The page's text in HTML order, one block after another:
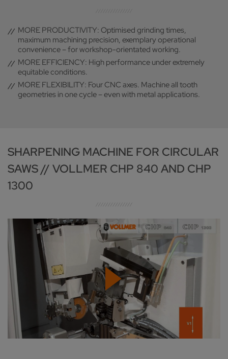
MORE PRODUCTIVITY: Optimised grinding times,
maximum machining precision, exemplary operational
convenience – for workshop-orientated working.
MORE EFFICIENCY: High performance under extremely
equitable conditions.
MORE FLEXIBILITY: Four CNC axes. Machine all tooth
geometries in one cycle – even with metal applications.
SHARPENING MACHINE FOR CIRCULAR
SAWS // VOLLMER CHP 840 AND CHP
1300